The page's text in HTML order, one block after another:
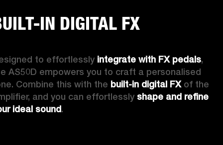
IN DIGITAL FX
to effortlessly integrate with FX pedals,
AS50D empowers you to craft a personalised
Combine this with the built-in digital FX of the
and you can effortlessly shape and refine
ideal sound.